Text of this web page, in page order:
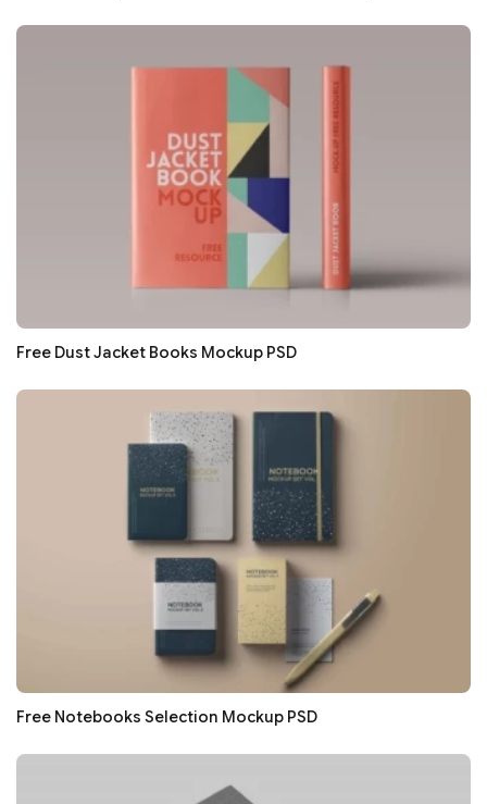
Free Dust Jacket Books Mockup PSD
Free Notebooks Selection Mockup PSD